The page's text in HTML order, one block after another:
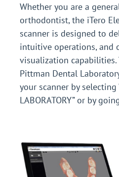
Whether you are a
orthodontist, the iTero
scanner is designed to
intuitive operations, and
visualization capabilities.
Pittman Dental
your scanner by selecting
LABORATORY” or by